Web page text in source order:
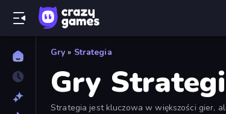
Gry » Strategia
Gry
Strategia jest kluczowa w większości gier,